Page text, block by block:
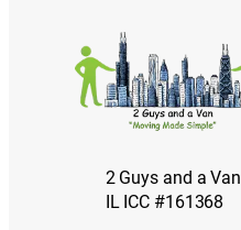
2 Guys and a Van
IL ICC #161368